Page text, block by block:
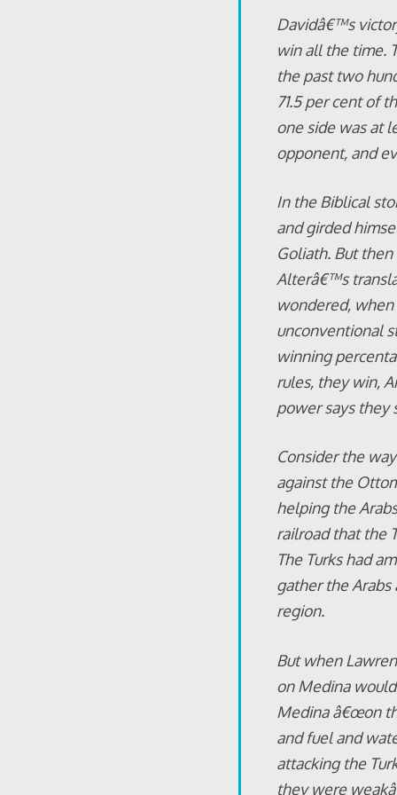
Davidâ€™s
win all the time.
the past two
71.5 per cent of
one side was at
opponent, and
In the Biblical
and girded
Goliath. But
Alterâ€™s
wondered,
unconventional
winning
rules, they win,
power says
Consider the
against the
helping the
railroad that the
The Turks had
gather the
region.
But when
on Medina
Medina â€œon
and fuel and
attacking the
they were